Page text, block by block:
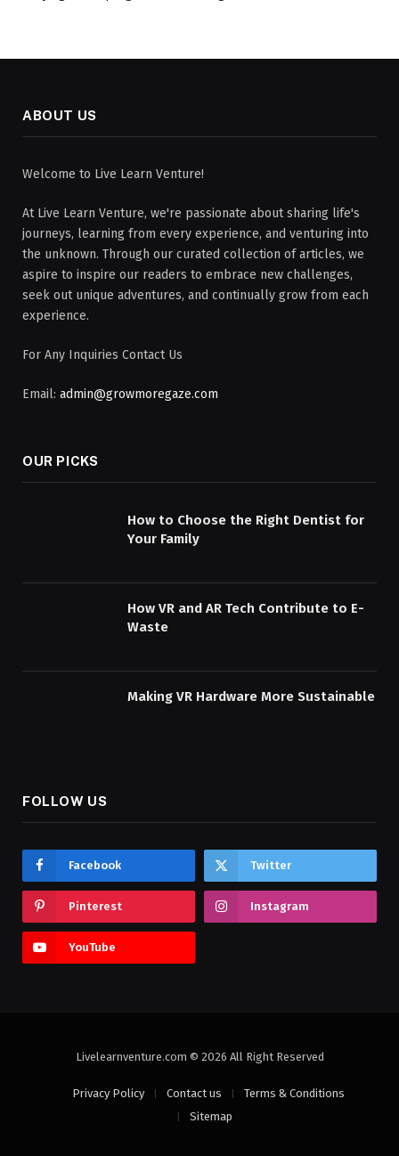
ABOUT US
Welcome to Live Learn Venture!
At Live Learn Venture, we're passionate about sharing life's
journeys, learning from every experience, and venturing into
the unknown. Through our curated collection of articles, we
aspire to inspire our readers to embrace new challenges,
seek out unique adventures, and continually grow from each
experience.
For Any Inquiries Contact Us
Email: admin@growmoregaze.com
OUR PICKS
How to Choose the Right Dentist for
Your Family
How VR and AR Tech Contribute to E-
Waste
Making VR Hardware More Sustainable
FOLLOW US
Facebook Twitter
Pinterest Instagram
YouTube
Livelearnventure.com © 2026 All Right Reserved
Privacy Policy Contact us
Terms & Conditions
Sitemap